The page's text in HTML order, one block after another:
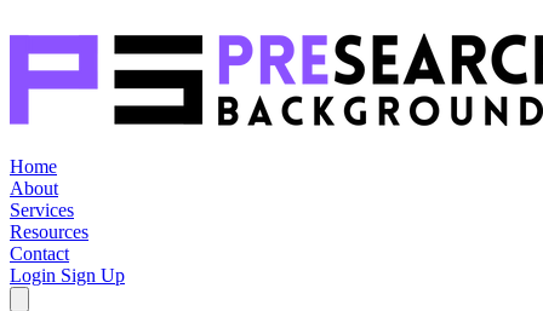
Home
About
Services
Resources
Contact
Login Sign Up